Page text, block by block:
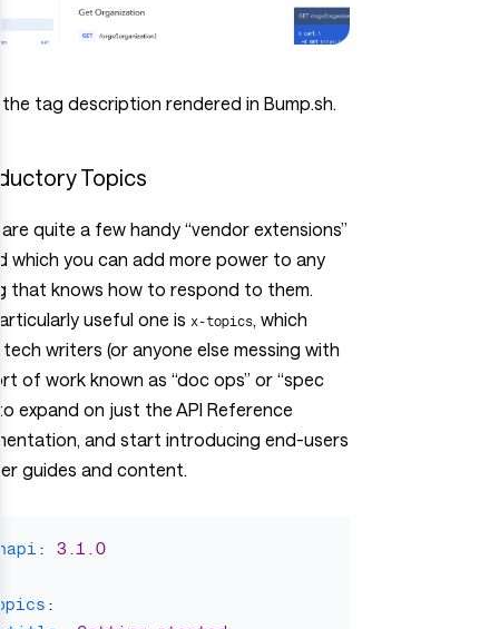
the tag description rendered in Bump.sh.
Topics
quite a few handy “vendor extensions”
which you can add more power to any
that knows how to respond to them.
useful one is x-topics, which
writers (or anyone else messing with
of work known as “doc ops” or “spec
expand on just the API Reference
and start introducing end-users
guides and content.
: 3.1.0
: